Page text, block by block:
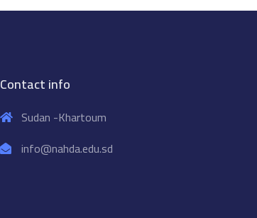
Contact info
Sudan -Khartoum
info@nahda.edu.sd